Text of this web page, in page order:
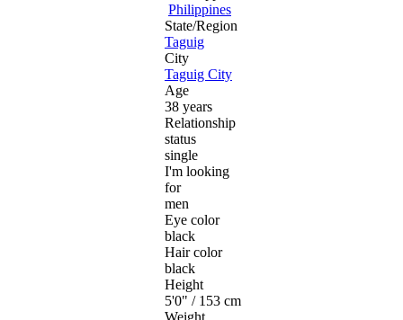
Philippines
State/Region
Taguig
City
Taguig City
Age
38 years
Relationship
status
single
I'm looking
for
men
Eye color
black
Hair color
black
Height
5'0" / 153 cm
Weight